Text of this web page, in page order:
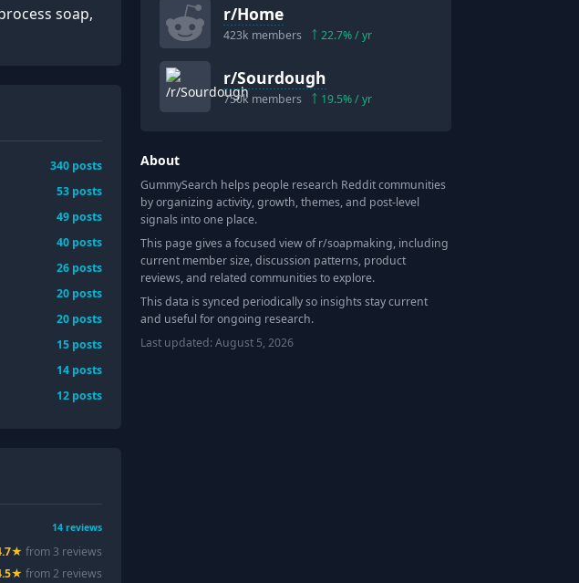
soap,
340 posts
53 posts
49 posts
40 posts
26 posts
20 posts
20 posts
15 posts
14 posts
12 posts
14 reviews
★ from 3 reviews
★ from2 reviews
r/Home
423k members 22.7% / yr
r/Sourdough
750k members 19.5% / yr
About
GummySearch helps people research Reddit communities
by organizing activity, growth, themes, and post-level
signals into one place.
This page gives a focused view of r/soapmaking, including
current member size, discussion patterns, product
reviews, and related communities to explore.
This data is synced periodically so insights stay current
and useful for ongoing research.
Last updated:August 5, 2026